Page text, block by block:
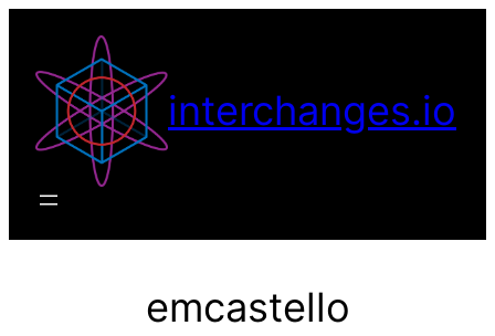
content
interchanges.io
emcastello